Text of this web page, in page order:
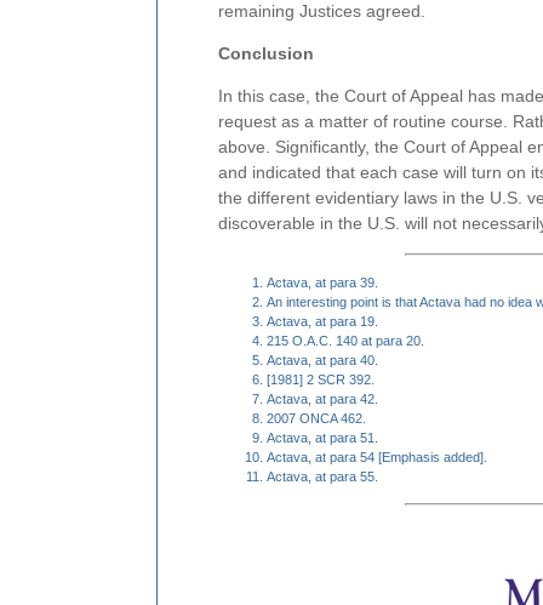
remaining Justices agreed.
Conclusion
In this case, the Court of Appeal has
request as a matter of routine course.
above. Significantly, the Court of Appeal
and indicated that each case will turn on
the different evidentiary laws in the U.S.
discoverable in the U.S. will not
Actava, at para 39.
An interesting point is that Actava had no idea
Actava, at para 19.
215 O.A.C. 140 at para 20.
Actava, at para 40.
[1981] 2 SCR 392.
Actava, at para 42.
2007 ONCA 462.
Actava, at para 51.
Actava, at para 54 [Emphasis added].
Actava, at para 55.